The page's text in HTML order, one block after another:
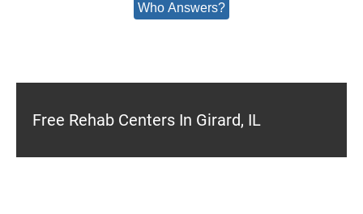
Who Answers?
Free Rehab Centers In Girard, IL